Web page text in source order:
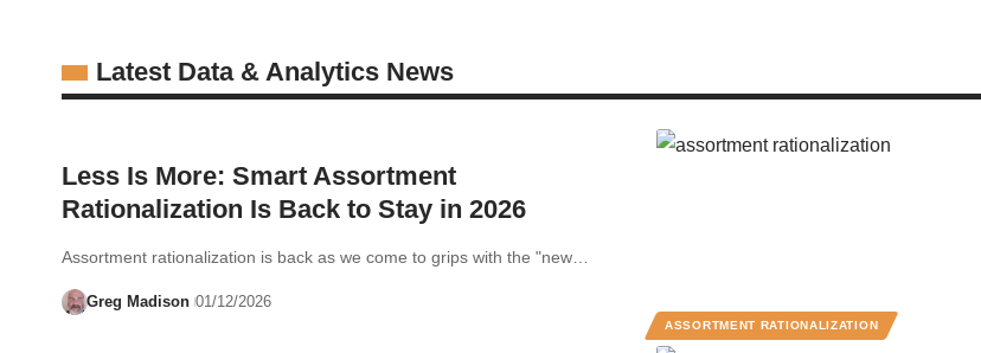
Latest Data & Analytics News
ASSORTMENT RATIONALIZATION
Less Is More: Smart Assortment
Rationalization Is Back to Stay in 2026
Assortment rationalization is back as we come to grips with the "new…
Greg Madison 01/12/2026